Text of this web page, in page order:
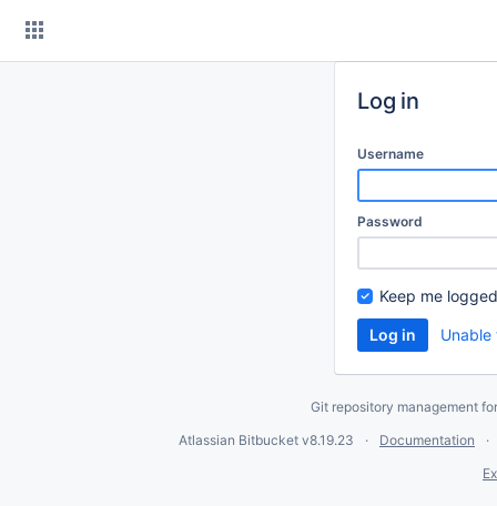
Log in
Username
Password
Keep me
Git repository management
Atlassian Bitbucket v8.19.23
Documentation